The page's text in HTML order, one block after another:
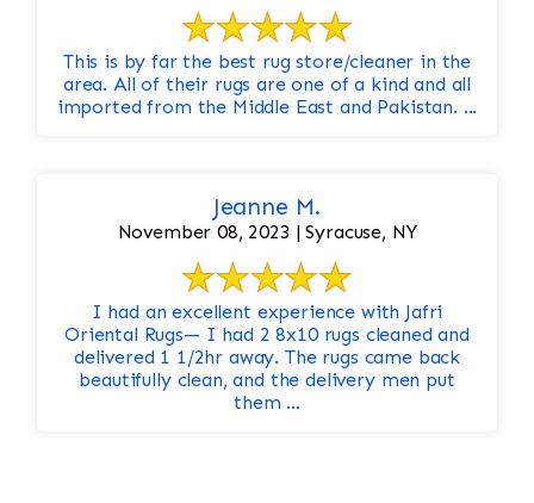
This is by far the best rug store/cleaner in the
area. All of their rugs are one of a kind and all
imported from the Middle East and Pakistan. ...
Jeanne M.
November 08, 2023 | Syracuse, NY
I had an excellent experience with Jafri
Oriental Rugs— I had 2 8x10 rugs cleaned and
delivered 1 1/2hr away. The rugs came back
beautifully clean, and the delivery men put
them ...